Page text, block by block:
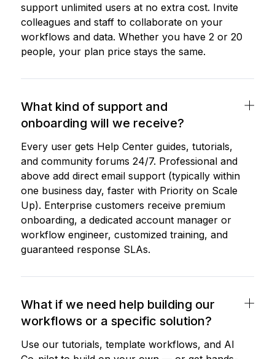
support unlimited users at no extra cost. Invite
colleagues and staff to collaborate on your
workflows and data. Whether you have 2 or 20
people, your plan price stays the same.
What kind of support and
onboarding will we receive?
Every user gets Help Center guides, tutorials,
and community forums 24/7. Professional and
above add direct email support (typically within
one business day, faster with Priority on Scale
Up). Enterprise customers receive premium
onboarding, a dedicated account manager or
workflow engineer, customized training, and
guaranteed response SLAs.
What if we need help building our
workflows or a specific solution?
Use our tutorials, template workflows, and AI